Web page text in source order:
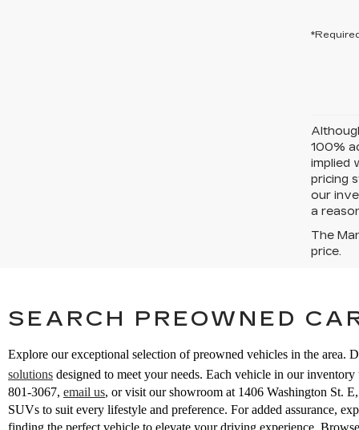
100%
implied
pricing
our
a
The
price.
SEARCH PREOWNED
Explore our exceptional selection of preowned vehicles in the area.
solutions designed to meet your needs. Each vehicle in our
801-3067, email us, or visit our showroom at 1406 Washington St.
SUVs to suit every lifestyle and preference. For added assurance,
finding the perfect vehicle to elevate your driving experience.